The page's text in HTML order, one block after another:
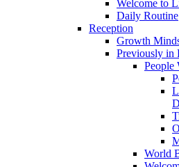
Welcome to
Daily Routine
Reception
Growth
Previously in
People
World